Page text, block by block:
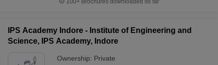
100+ Brochures downloaded so far
IPS Academy Indore - Institute of Engineering and
Science, IPS Academy, Indore
Ownership: Private